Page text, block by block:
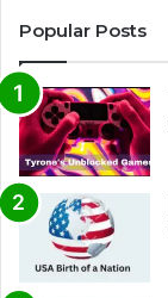
Popular Posts